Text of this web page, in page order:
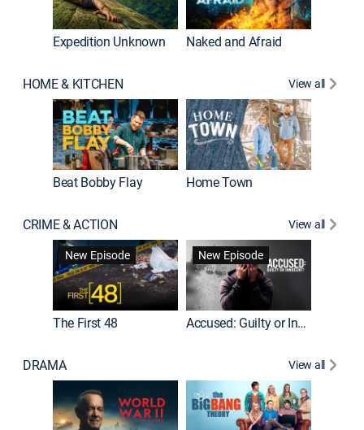
Expedition Unknown Naked and Afraid
HOME & KITCHEN View all
Beat Bobby Flay Home Town
CRIME & ACTION
View all
New Episode
The First 48
New Episode
Accused: Guilty or Innocent?
DRAMA View all